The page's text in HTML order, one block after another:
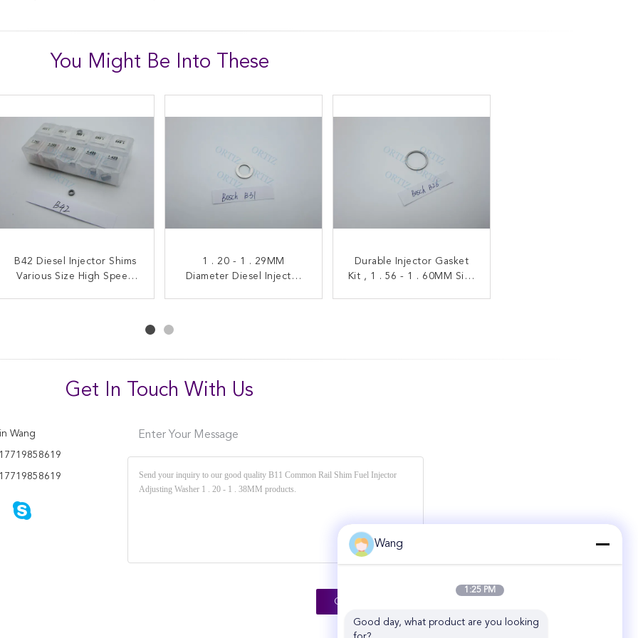
You Might Be Into These
B42 Diesel Injector Shims
Various Size High Speed
1 . 20 - 1 . 29MM
Diameter Diesel Injector
Durable Injector Gasket
Kit , 1 . 56 - 1 . 60MM Size
Industrial Injector Washer
, High Durability Common
High Durability Diesel
Injector Shims 1 . 080 - 1 .
B14 Diesel Injector Shims
Silver Color Six Months
Get In Touch With Us
Wang Enter Your Message
Wang
1:25 PM
Good day, what product are you looking